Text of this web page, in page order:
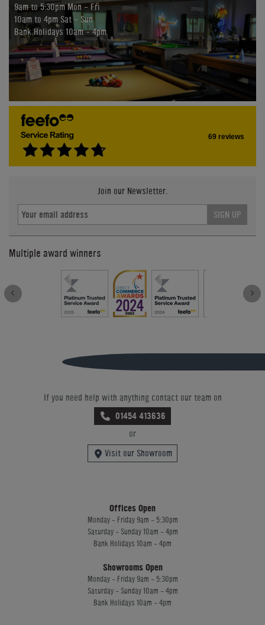
9am to 5:30pm Mon - Fri
10am to 4pm Sat - Sun
Bank Holidays 10am - 4pm
69 reviews
Join our Newsletter.
SIGN UP
Multiple award winners
If you need help with anything contact our team on
01454 413636
or
Visit our Showroom
Offices Open
Monday - Friday 9am - 5:30pm
Saturday - Sunday 10am - 4pm
Bank Holidays 10am - 4pm
Showrooms Open
Monday - Friday 9am - 5:30pm
Saturday - Sunday 10am - 4pm
Bank Holidays 10am - 4pm